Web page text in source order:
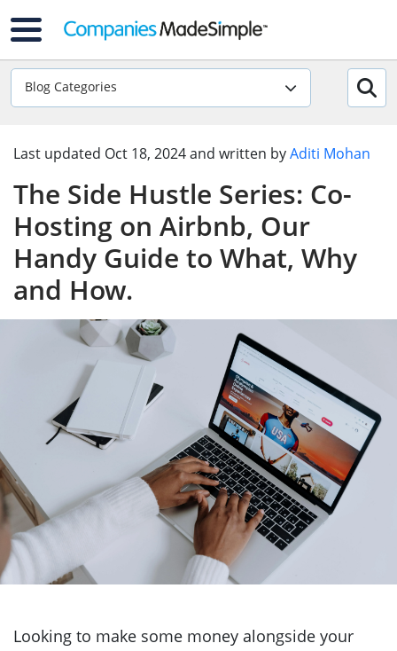
Blog Categories
Last updated Oct 18, 2024and written byAditi Mohan
The Side Hustle Series: Co-
Hosting on Airbnb, Our
Handy Guide to What, Why
and How.
Looking to make some money alongside your